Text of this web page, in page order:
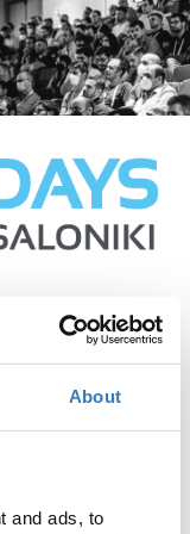
About
and ads, toQuantity